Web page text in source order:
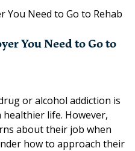
You Need to Go to
or alcohol addiction is
life. However,
about their job when
how to approach their